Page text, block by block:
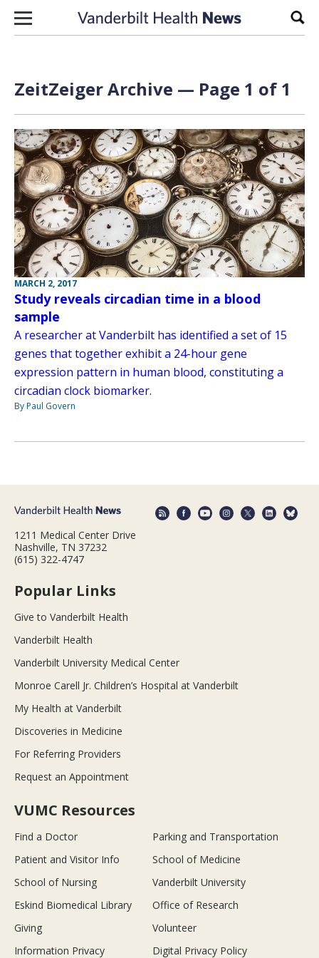
Skip to content
ZeitZeiger Archive — Page 1 of 1
MARCH 2, 2017
Study reveals circadian time in a blood
sample
A researcher at Vanderbilt has identified a set of 15
genes that together exhibit a 24-hour gene
expression pattern in human blood, constituting a
circadian clock biomarker.
By Paul Govern
1211 Medical Center Drive
Nashville, TN 37232
(615) 322-4747
Popular Links
Give to Vanderbilt Health
Vanderbilt Health
Vanderbilt University Medical Center
Monroe Carell Jr. Children’s Hospital at Vanderbilt
My Health at Vanderbilt
Discoveries in Medicine
For Referring Providers
Request an Appointment
VUMC Resources
Find a Doctor
Parking and Transportation
Patient and Visitor Info
School of Medicine
School of Nursing
Vanderbilt University
Eskind Biomedical Library
Office of Research
Giving
Volunteer
Information Privacy
Digital Privacy Policy